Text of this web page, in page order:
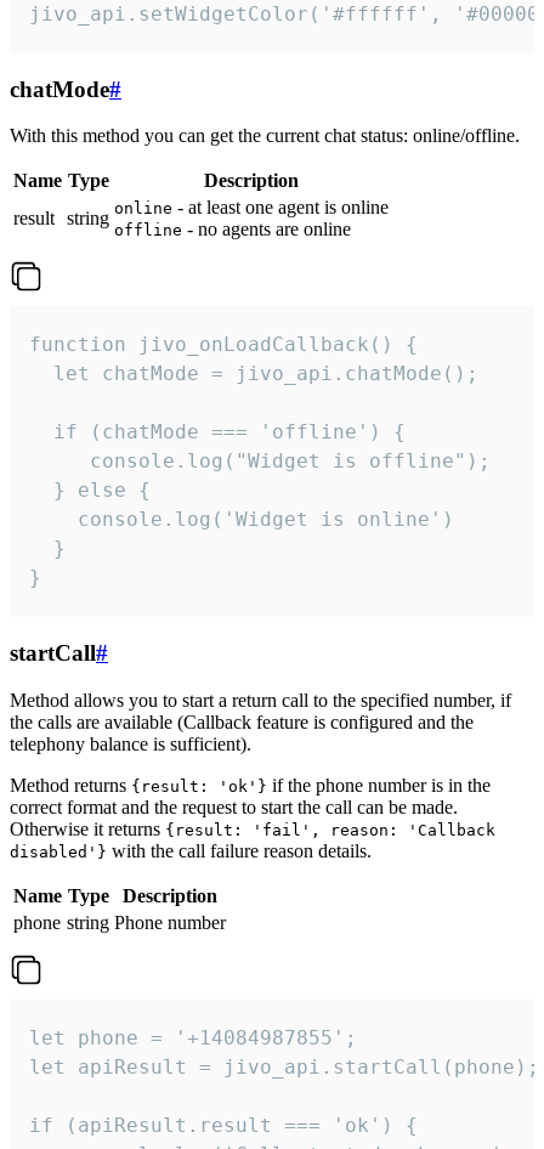
jivo_api.setWidgetColor('#ffffff',
chatMode#
With this method you can get the current chat status: online/offline.
Name Type
Description
result string online - at least one agent is online
offline - no agents are online
function jivo_onLoadCallback() {
  let chatMode = jivo_api.chatMode();
  if (chatMode === 'offline') {
     console.log("Widget is offline");
  } else {
    console.log('Widget is online')
  }
}
startCall#
Method allows you to start a return call to the specified number, if
the calls are available (Callback feature is configured and the
telephony balance is sufficient).
Method returns {result: 'ok'} if the phone number is in the
correct format and the request to start the call can be made.
Otherwise it returns {result: 'fail', reason: 'Callback
disabled'} with the call failure reason details.
Name Type
Description
phone string Phone number
let phone = '+14084987855';
let apiResult = jivo_api.startCall(phone);
if (apiResult.result === 'ok') {